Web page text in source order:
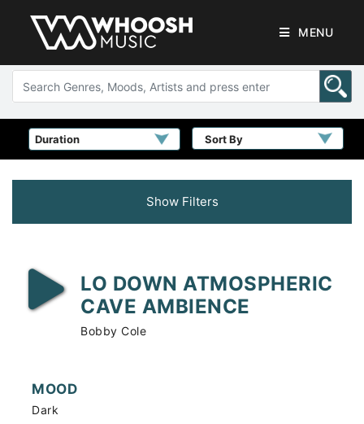
MENU
Sort By
Show Filters
LO DOWN ATMOSPHERIC
CAVE AMBIENCE
Bobby Cole
MOOD
Dark